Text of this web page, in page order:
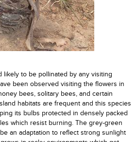
likely to be pollinated by any visiting
been observed visiting the flowers in
bees, solitary bees, and certain
habitats are frequent and this species
its bulbs protected in densely packed
which resist burning. The grey-green
an adaptation to reflect strong sunlight